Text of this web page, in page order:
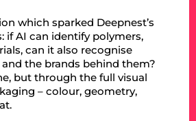
which sparked Deepnest’s
if AI can identify polymers,
can it also recognise
the brands behind them?
but through the full visual
– colour, geometry,